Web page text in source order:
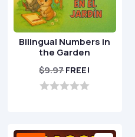
Bilingual Numbers in
the Garden
$9.97FREE!